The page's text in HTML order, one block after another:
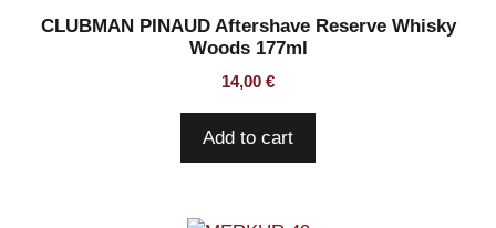
CLUBMAN PINAUD Aftershave Reserve Whisky
Woods 177ml
14,00 €
Add to cart